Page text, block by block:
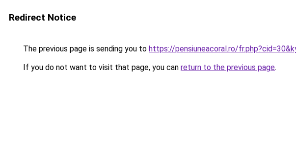
Redirect Notice
The previous page is sending you to https://pensiuneacoral.ro/
If you do not want to visit that page, you can return to the previous page.